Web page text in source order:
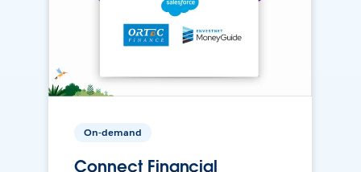
On-demand
Connect Financial